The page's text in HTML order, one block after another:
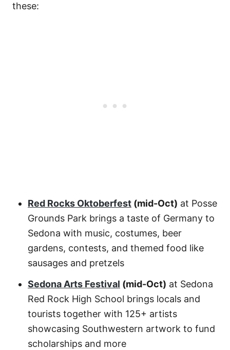
these:
Red Rocks Oktoberfest (mid-Oct) at Posse
Grounds Park brings a taste of Germany to
Sedona with music, costumes, beer
gardens, contests, and themed food like
sausages and pretzels
Sedona Arts Festival (mid-Oct) at Sedona
Red Rock High School brings locals and
tourists together with 125+ artists
showcasing Southwestern artwork to fund
scholarships and more